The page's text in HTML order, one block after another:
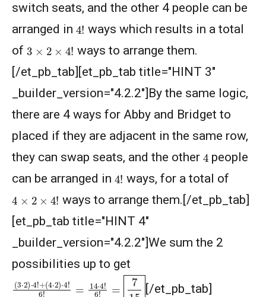
Geometry of circles in AMC 8 2014 problem
25
Hexagon and Triangle |AMC 8- 2015 -
|Problem 21
Hexagon Problem | Geometry | AMC-10A,
2010 | Problem 19
Integer Problem | AMC 10A, 2020 | Problem
17
Intersection of two Squares | AMC 8, 2004 |
Problem 25
Largest and smallest numbers | AMC 8, 2006 |
Problem 22
Largest area Problem | AMC 8, 2003 |
switch seats, and the other 4 people can be
arranged in 4! ways which results in a total
of 3 × 2 × 4 !
ways to arrange them.
[/et_pb_tab][et_pb_tab title="HINT 3"
_builder_version="4.2.2"]By the same logic,
there are 4 ways for Abby and Bridget to
placed if they are adjacent in the same row,
they can swap seats, and the other 4 people
can be arranged in 4! ways, for a total of
4 ×2 × 4!
ways to arrange them.[/et_pb_tab]
[et_pb_tab title="HINT 4"
_builder_version="4.2.2"]We sum the 2
possibilities up to get
(( !6 15
[/et_pb_tab]